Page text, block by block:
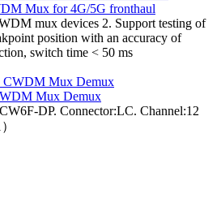
Mux for 4G/5G fronthaul
mux devices 2. Support testing of
position with an accuracy of
switch time < 50 ms
Mux Demux
DP. Connector:LC. Channel:12